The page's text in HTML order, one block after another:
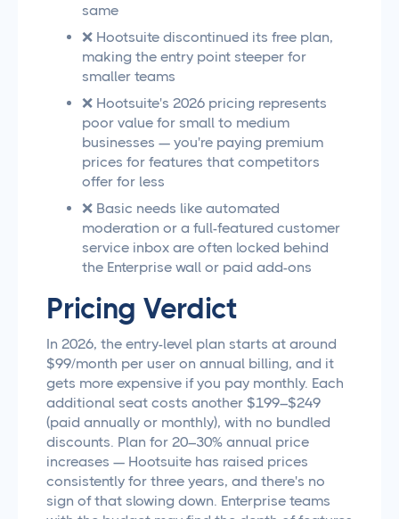
same
❌ Hootsuite discontinued its free plan,
making the entry point steeper for
smaller teams
❌ Hootsuite's 2026 pricing represents
poor value for small to medium
businesses — you're paying premium
prices for features that competitors
offer for less
❌ Basic needs like automated
moderation or a full-featured customer
service inbox are often locked behind
the Enterprise wall or paid add-ons
Pricing Verdict
In 2026, the entry-level plan starts at around
$99/month per user on annual billing, and it
gets more expensive if you pay monthly. Each
additional seat costs another $199–$249
(paid annually or monthly), with no bundled
discounts. Plan for 20–30% annual price
increases — Hootsuite has raised prices
consistently for three years, and there's no
sign of that slowing down. Enterprise teams